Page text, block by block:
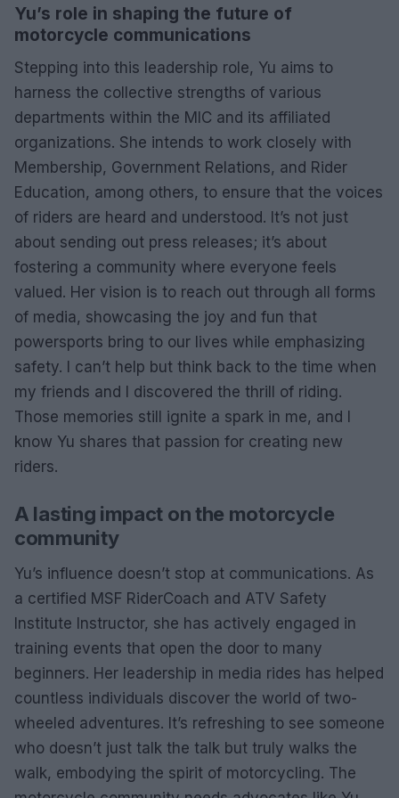
Yu’s role in shaping the future of
motorcycle communications
Stepping into this leadership role, Yu aims to
harness the collective strengths of various
departments within the MIC and its affiliated
organizations. She intends to work closely with
Membership, Government Relations, and Rider
Education, among others, to ensure that the voices
of riders are heard and understood. It’s not just
about sending out press releases; it’s about
fostering a community where everyone feels
valued. Her vision is to reach out through all forms
of media, showcasing the joy and fun that
powersports bring to our lives while emphasizing
safety. I can’t help but think back to the time when
my friends and I discovered the thrill of riding.
Those memories still ignite a spark in me, and I
know Yu shares that passion for creating new
riders.
A lasting impact on the motorcycle
community
Yu’s influence doesn’t stop at communications. As
a certified MSF RiderCoach and ATV Safety
Institute Instructor, she has actively engaged in
training events that open the door to many
beginners. Her leadership in media rides has helped
countless individuals discover the world of two-
wheeled adventures. It’s refreshing to see someone
who doesn’t just talk the talk but truly walks the
walk, embodying the spirit of motorcycling. The